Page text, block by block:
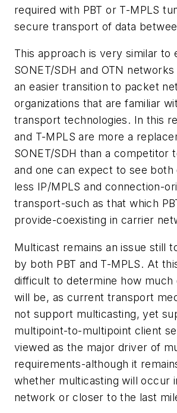
required with PBT or T-MPLS
secure transport of data
This approach is very similar to
SONET/SDH and OTN
an easier transition to packet
organizations that are familiar
transport technologies. In this
and T-MPLS are more a
SONET/SDH than a competitor
and one can expect to see both
less IP/MPLS and connection-
transport-such as that which
provide-coexisting in carrier
Multicast remains an issue still
by both PBT and T-MPLS. At
difficult to determine how much
will be, as current transport
not support multicasting, yet
multipoint-to-multipoint client
viewed as the major driver of
requirements-although it
whether multicasting will occur
network or closer to the last